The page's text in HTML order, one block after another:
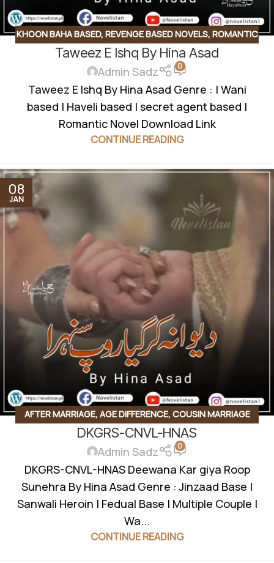
KHOON BAHA BASED, REVENGE BASED NOVELS, ROMANTIC
URDU NOVEL,RUDE HERO BASED
Taweez E Ishq By Hina Asad
Admin Sadz 0
Taweez E Ishq By Hina Asad Genre : | Wani
based | Haveli based | secret agent based |
Romantic Novel Download Link
CONTINUE READING
08
JAN
AFTER MARRIAGE, AGE DIFFERENCE, COUSIN MARRIAGE
FAMILY DRAMA,FAMILY RIVELARY BASED
SYSTEM BASED,FORCED MARRIAGE BASED
NASHEEN,INNOCENT HEROIN, JAGEERDAR BASED, JINZAAD
BASED,KHOON BAHA BASED ,REVENGE BASED,REVENGE
BASED NOVELS, ROMANTIC URDU NOVEL,RUDE HERO
VANI BASED
DKGRS-CNVL-HNAS
Admin Sadz 0
DKGRS-CNVL-HNAS Deewana Kar giya Roop
Sunehra By Hina Asad Genre : Jinzaad Base |
Sanwali Heroin | Fedual Base | Multiple Couple |
Wa...
CONTINUE READING